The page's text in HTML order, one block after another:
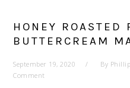
HONEY ROASTED
BUTTERCREAM
September 19, 2020 By
Comment